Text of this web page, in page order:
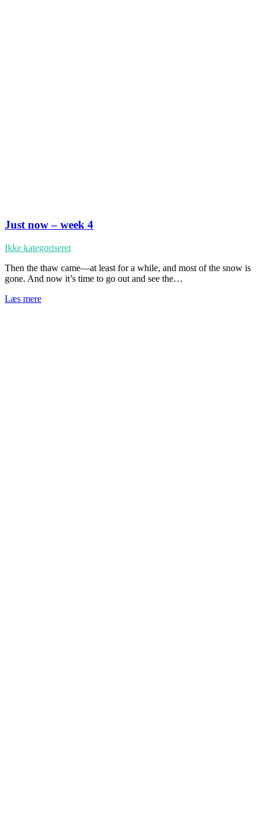
Just now – week 4
Ikke kategoriseret
Then the thaw came—at least for a while, and most of the snow is
gone. And now it’s time to go out and see the…
Læs mere